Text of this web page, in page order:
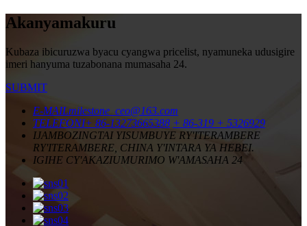
Akanyamakuru
Kubaza ibicuruzwa byacu cyangwa pricelist, nyamuneka udusigire
imeri hanyuma tuzabonana mumasaha 24.
SUBMIT
E-MAILmilestone_ceo@163.com
TELEFONI+ 86-13273665388 + 86-319 + 5326929
IJAMBOZINGTAI YISUMBUYE RY'ITERAMBERE
RY'ITERAMBERE, CHINA Y'INTARA YA HEBEI.
IGIHE CY'AKAZIUMURIMO W'AMASAHA 24